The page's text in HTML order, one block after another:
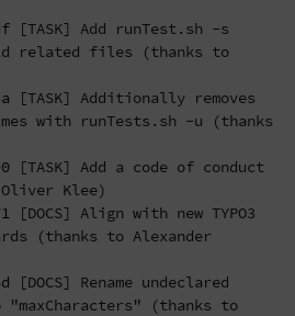
[TASK] Add runTest.sh -s
related files (thanks to
[TASK] Additionally removes
with runTests.sh -u (thanks
[TASK] Add a code of conduct
Klee)
[DOCS] Align with new TYPO3
(thanks to Alexander
[DOCS] Rename undeclared
(thanks to